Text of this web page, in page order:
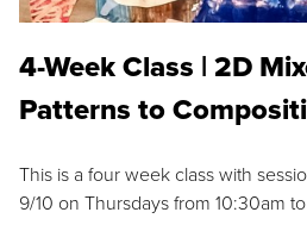
4-Week Class | 2D
Patterns to
This is a four week class with
9/10 on Thursdays from 10:30am